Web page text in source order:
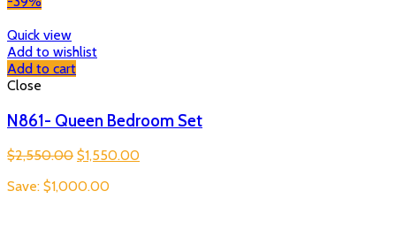
Quick view
Add to wishlist
Add to cart
Close
N861- Queen Bedroom Set
$2,550.00 Original
was:
$1,550.00Current
Save: $1,000.00